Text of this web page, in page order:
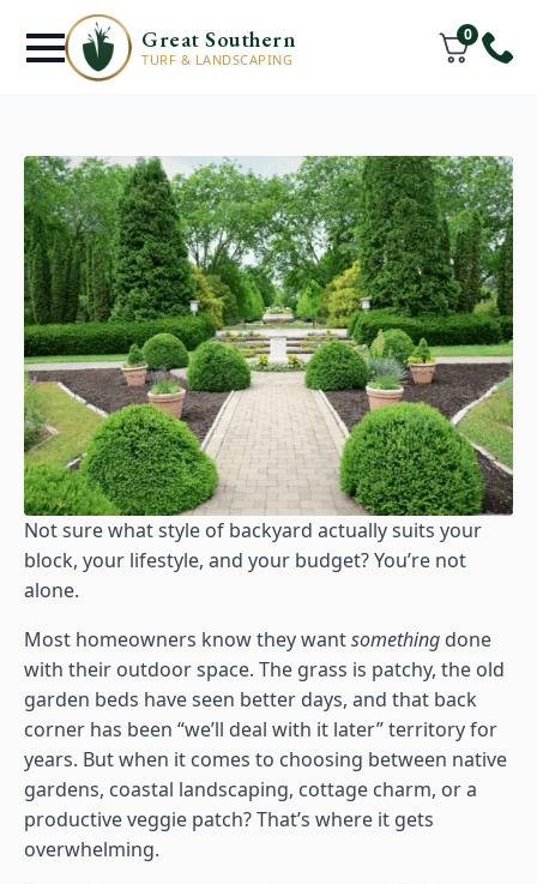
Great Southern
TURF & LANDSCAPING
0
Not sure what style of backyard actually suits your
block, your lifestyle, and your budget? You’re not
alone.
Most homeowners know they wantsomething done
with their outdoor space. The grass is patchy, the old
garden beds have seen better days, and that back
corner has been “we’ll deal with it later” territory for
years. But when it comes to choosing between native
gardens, coastal landscaping, cottage charm, or a
productive veggie patch? That’s where it gets
overwhelming.